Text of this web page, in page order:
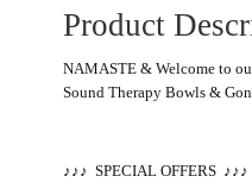
Product
NAMASTE & Welcome to
Sound Therapy Bowls &
♪♪♪ SPECIAL OFFERS ♪♪♪